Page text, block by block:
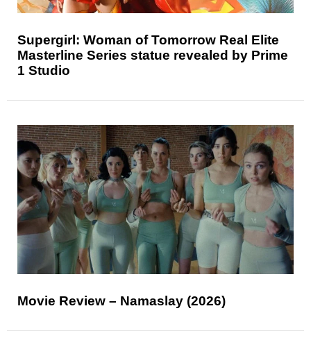
Supergirl: Woman of Tomorrow Real Elite
Masterline Series statue revealed by Prime
1 Studio
Movie Review – Namaslay (2026)